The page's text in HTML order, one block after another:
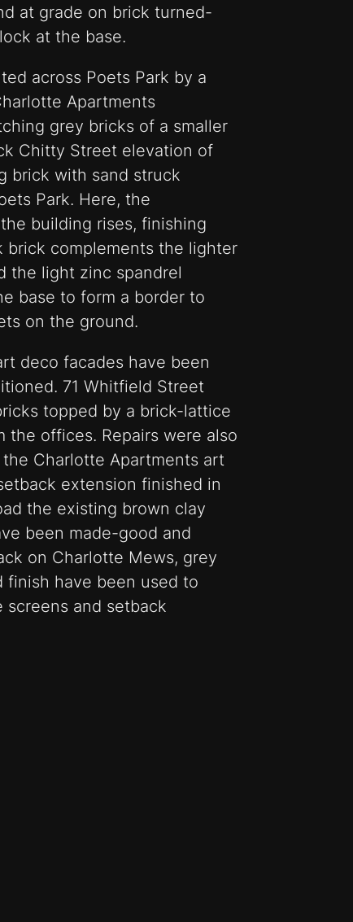
at grade on brick turned-
at the base.
across Poets Park by a
Apartments
grey bricks of a smaller
Chitty Street elevation of
brick with sand struck
Park. Here, the
building rises, finishing
complements the lighter
the light zinc spandrel
base to form a border to
on the ground.
deco facades have been
71 Whitfield Street
topped by a brick-lattice
offices. Repairs were also
Charlotte Apartments art
extension finished in
the existing brown clay
been made-good and
on Charlotte Mews, grey
finish have been used to
and setback